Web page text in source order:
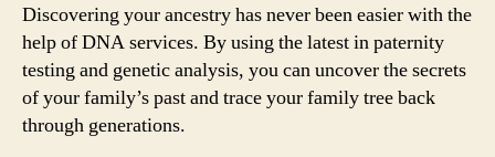
Discovering your ancestry has never been easier with the
help of DNA services. By using the latest in paternity
testing and genetic analysis, you can uncover the secrets
of your family’s past and trace your family tree back
through generations.